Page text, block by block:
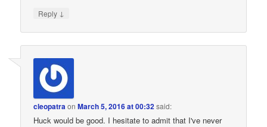
Reply ↓
cleopatraonMarch 5, 2016 at 00:32said:
Huck would be good. I hesitate to admit that I've never